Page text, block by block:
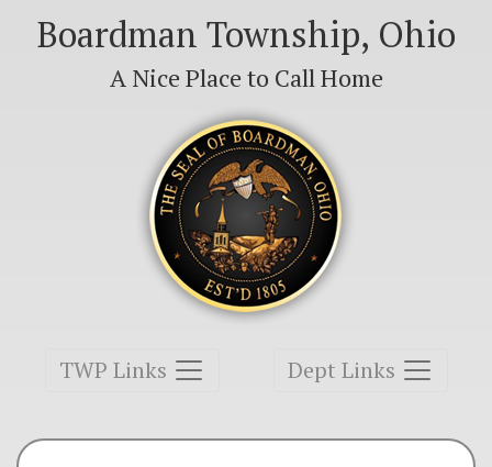
Boardman Township, Ohio
A Nice Place to Call Home
Toggle navigation
TWP Links Toggle navigation
Dept Links